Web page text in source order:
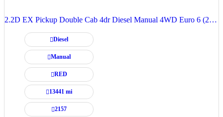
2.2D EX Pickup Double Cab 4dr Diesel Manual 4WD Euro 6 (202 ps)
Diesel
Manual
RED
13441 mi
2157